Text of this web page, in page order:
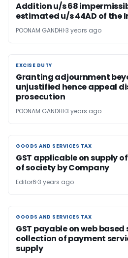
Addition u/s 68
estimated u/s 44AD of the
POONAM GANDHI 3 years ago
EXCISE DUTY
EXCISE DUTY
Granting adjournment
unjustified hence appeal
prosecution
POONAM GANDHI 3 years ago
GOODS AND SERVICES TAX
GOODS AND SERVICES TAX
GST applicable on supply
of society by Company
Editor6 3 years ago
GOODS AND SERVICES TAX
GOODS AND SERVICES TAX
GST payable on web
collection of payment
supply